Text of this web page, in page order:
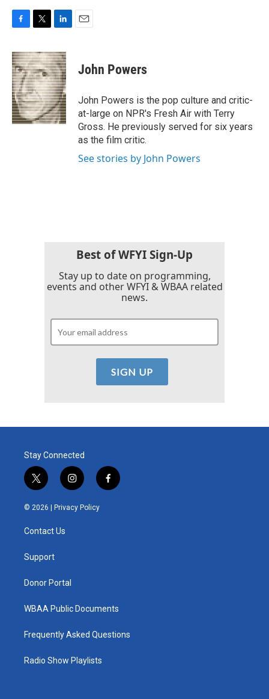
c
e
b
o
o
k
i
t
t
e
r
n
k
e
d
I
n
John Powers
John Powers is the pop culture and critic-
at-large on NPR's Fresh Air with Terry
Gross. He previously served for six years
as the film critic.
See stories by John Powers
Best of WFYI Sign-Up
Stay up to date on programming,
events and other WFYI & WBAA related
news.
Stay Connected
t
w
i
t
e
i
n
s
t
f
a
© 2026 | Privacy Policy
Contact Us
Support
Donor Portal
WBAA Public Documents
Frequently Asked Questions
Radio Show Playlists